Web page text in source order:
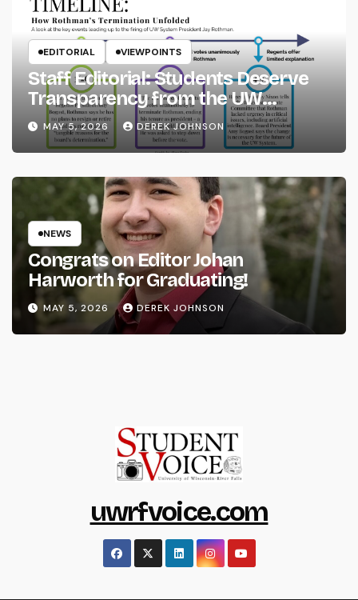
EDITORIAL VIEWPOINTS
Staff Editorial: Students Deserve
Transparency from the UW
System
MAY 5, 2026 DEREK JOHNSON
NEWS
Congrats on Editor Johan
Harworth for Graduating!
MAY 5, 2026 DEREK JOHNSON
uwrfvoice.com